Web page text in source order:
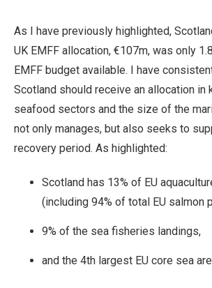
As I have previously highlighted,
UK EMFF allocation, €107m, was only
EMFF budget available. I have
Scotland should receive an allocation in
seafood sectors and the size of the
not only manages, but also seeks to
recovery period. As highlighted:
Scotland has 13% of EU
(including 94% of total EU salmon
9% of the sea fisheries landings,
and the 4th largest EU core sea